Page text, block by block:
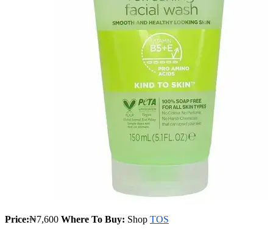
Price:₦7,600 Where To Buy: Shop TOS